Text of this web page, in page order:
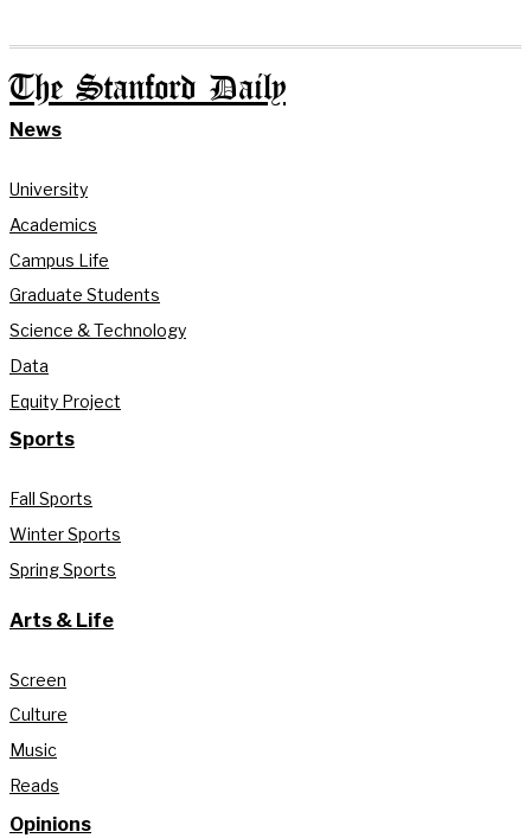
The Stanford Daily
News
University
Academics
Campus Life
Graduate Students
Science & Technology
Data
Equity Project
Sports
Fall Sports
Winter Sports
Spring Sports
Arts & Life
Screen
Culture
Music
Reads
Opinions